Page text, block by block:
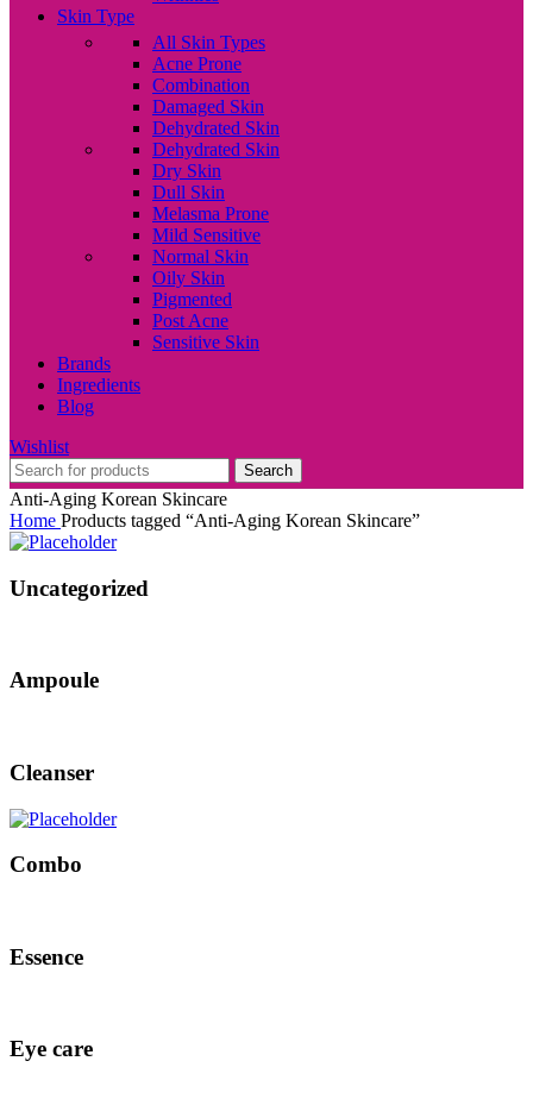
Skin Type
All Skin Types
Acne Prone
Combination
Damaged Skin
Dehydrated Skin
Dehydrated Skin
Dry Skin
Dull Skin
Melasma Prone
Mild Sensitive
Normal Skin
Oily Skin
Pigmented
Post Acne
Sensitive Skin
Brands
Ingredients
Blog
Wishlist
Search
Anti-Aging Korean Skincare
Home Products tagged “Anti-Aging Korean Skincare”
Uncategorized
Ampoule
Cleanser
Combo
Essence
Eye care